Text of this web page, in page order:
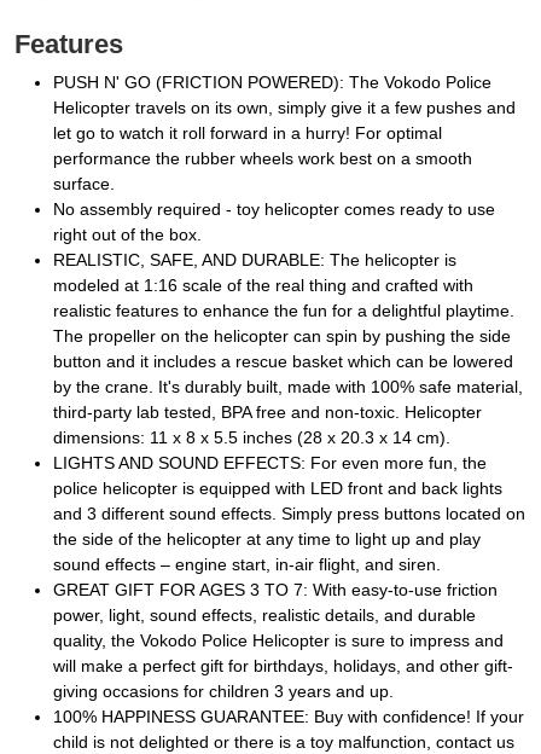
Features
PUSH N' GO (FRICTION POWERED): The Vokodo Police
Helicopter travels on its own, simply give it a few pushes and
let go to watch it roll forward in a hurry! For optimal
performance the rubber wheels work best on a smooth
surface.
No assembly required - toy helicopter comes ready to use
right out of the box.
REALISTIC, SAFE, AND DURABLE: The helicopter is
modeled at 1:16 scale of the real thing and crafted with
realistic features to enhance the fun for a delightful playtime.
The propeller on the helicopter can spin by pushing the side
button and it includes a rescue basket which can be lowered
by the crane. It's durably built, made with 100% safe material,
third-party lab tested, BPA free and non-toxic. Helicopter
dimensions: 11 x 8 x 5.5 inches (28 x 20.3 x 14 cm).
LIGHTS AND SOUND EFFECTS: For even more fun, the
police helicopter is equipped with LED front and back lights
and 3 different sound effects. Simply press buttons located on
the side of the helicopter at any time to light up and play
sound effects – engine start, in-air flight, and siren.
GREAT GIFT FOR AGES 3 TO 7: With easy-to-use friction
power, light, sound effects, realistic details, and durable
quality, the Vokodo Police Helicopter is sure to impress and
will make a perfect gift for birthdays, holidays, and other gift-
giving occasions for children 3 years and up.
100% HAPPINESS GUARANTEE: Buy with confidence! If your
child is not delighted or there is a toy malfunction, contact us